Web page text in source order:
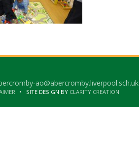
ao@abercromby.liverpool.sch.uk
SITE DESIGN BY CLARITY CREATION